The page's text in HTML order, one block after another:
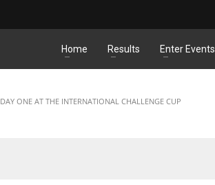
Home Results Enter Events
DAY ONE AT THE INTERNATIONAL CHALLENGE CUP